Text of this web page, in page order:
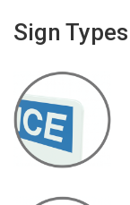
Sign Types